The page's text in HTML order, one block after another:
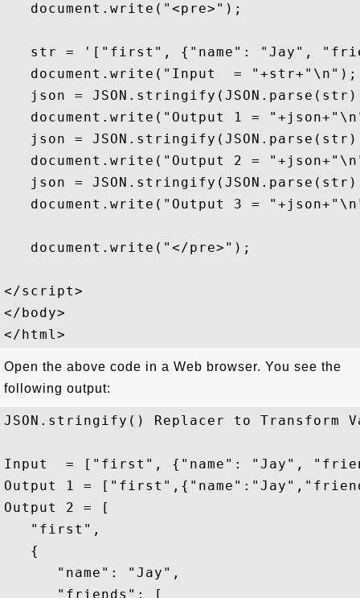
   document.write("<pre>");
str = '["first", {"name": "Jay",
   document.write("Input  = "+str+"\n");
json =
document.write("Output 1 =
json =
document.write("Output 2 =
json =
document.write("Output 3 =
   document.write("</pre>");
</script>
</body>
Open the above code in a Web browser. You see the
following output:
JSON.stringify() Replacer to Transform
Input  = ["first", {"name": "Jay",
Output 1 =
Output 2 = [
   "first",
   {
      "name": "Jay",
      "friends": [